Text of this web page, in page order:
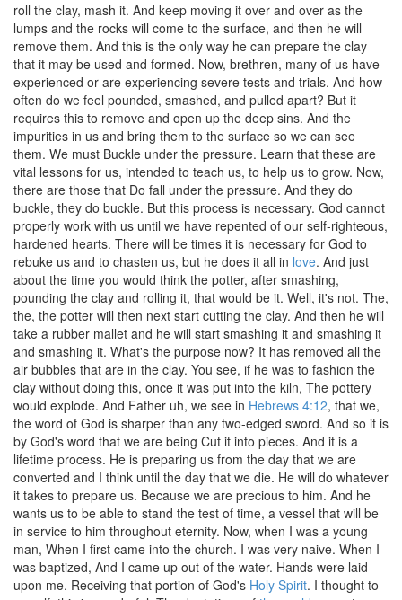
roll the clay, mash it. And keep moving it over and over as the
lumps and the rocks will come to the surface, and then he will
remove them. And this is the only way he can prepare the clay
that it may be used and formed. Now, brethren, many of us have
experienced or are experiencing severe tests and trials. And how
often do we feel pounded, smashed, and pulled apart? But it
requires this to remove and open up the deep sins. And the
impurities in us and bring them to the surface so we can see
them. We must Buckle under the pressure. Learn that these are
vital lessons for us, intended to teach us, to help us to grow. Now,
there are those that Do fall under the pressure. And they do
buckle, they do buckle. But this process is necessary. God cannot
properly work with us until we have repented of our self-righteous,
hardened hearts. There will be times it is necessary for God to
rebuke us and to chasten us, but he does it all in love. And just
about the time you would think the potter, after smashing,
pounding the clay and rolling it, that would be it. Well, it's not. The,
the, the potter will then next start cutting the clay. And then he will
take a rubber mallet and he will start smashing it and smashing it
and smashing it. What's the purpose now? It has removed all the
air bubbles that are in the clay. You see, if he was to fashion the
clay without doing this, once it was put into the kiln, The pottery
would explode. And Father uh, we see in Hebrews 4:12, that we,
the word of God is sharper than any two-edged sword. And so it is
by God's word that we are being Cut it into pieces. And it is a
lifetime process. He is preparing us from the day that we are
converted and I think until the day that we die. He will do whatever
it takes to prepare us. Because we are precious to him. And he
wants us to be able to stand the test of time, a vessel that will be
in service to him throughout eternity. Now, when I was a young
man, When I first came into the church. I was very naive. When I
was baptized, And I came up out of the water. Hands were laid
upon me. Receiving that portion of God's Holy Spirit. I thought to